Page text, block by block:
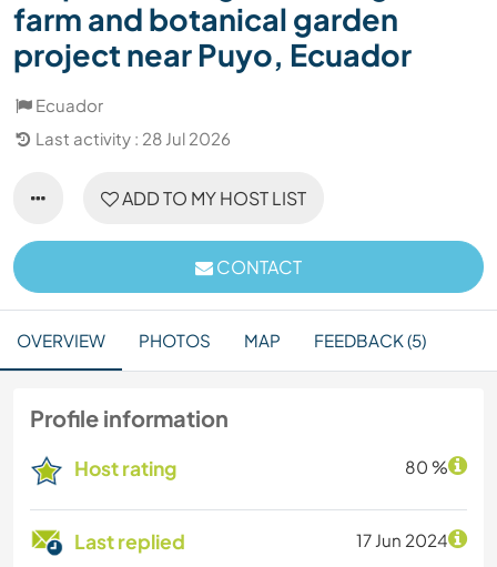
farm and botanical garden
project near Puyo, Ecuador
Ecuador
Last activity : 28 Jul 2026
ADD TO MY HOST LIST
CONTACT
OVERVIEW PHOTOS MAP FEEDBACK (5)
Profile information
Host rating 80 %
Last replied 17 Jun 2024